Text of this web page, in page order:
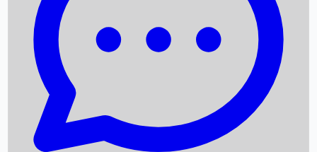
Upcoming Movies
Recent OTT Movies